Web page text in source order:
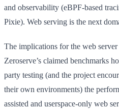
and observability (eBPF-based
Pixie). Web serving is the next
The implications for the web
Zeroserve’s claimed benchmarks
party testing (and the project
their own environments) the
assisted and userspace-only web